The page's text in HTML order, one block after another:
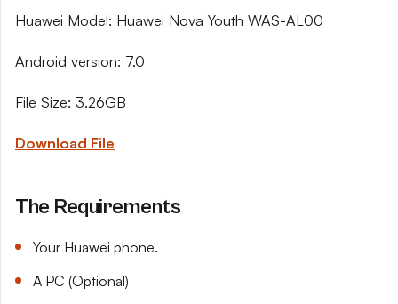
Huawei Model: Huawei Nova Youth WAS-AL00
Android version: 7.0
File Size: 3.26GB
Download File
The Requirements
Your Huawei phone.
A PC (Optional)